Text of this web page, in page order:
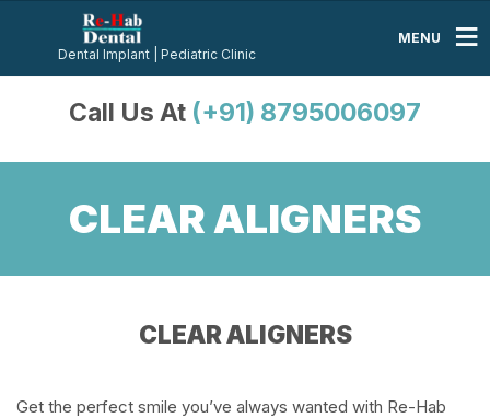
Call Us At (+91) 8795006097
Dental Implant | Pediatric Clinic
MENU
CLEAR ALIGNERS
CLEAR ALIGNERS
Get the perfect smile you’ve always wanted with Re-Hab